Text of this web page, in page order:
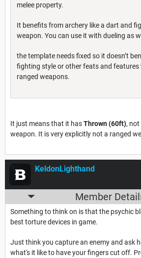
melee property.
It benefits from archery like a dart and
weapon. You can use it with dueling as
the template needs fixed so it doesn’t
fighting style or other feats and
ranged weapons.
It just means that it hasThrown (60ft), not
weapon. It is very explicitly not a ranged
KeldonLighthand
Member
Something to think on is that the psychic
best torture devices in game.
Just think you capture an enemy and ask
what's it like to have your fingers cut off.